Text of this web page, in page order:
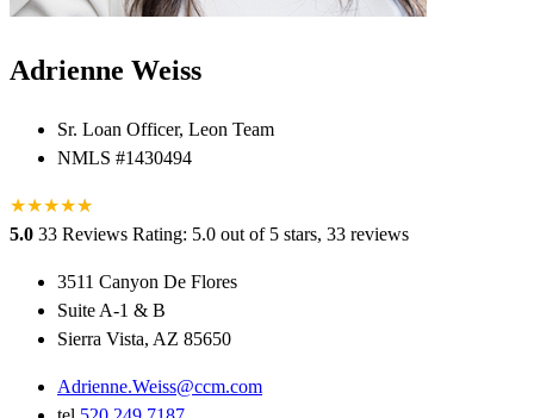
Adrienne Weiss
Sr. Loan Officer, Leon Team
NMLS #1430494
★★★★★
★
5.0 33 Reviews Rating: 5.0 out of 5 stars, 33 reviews
3511 Canyon De Flores
Suite A-1 & B
Sierra Vista, AZ 85650
Adrienne.Weiss@ccm.com